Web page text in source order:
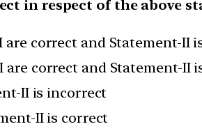
in respect of the above
are correct and Statement-
are correct and Statement-
II is incorrect
II is correct